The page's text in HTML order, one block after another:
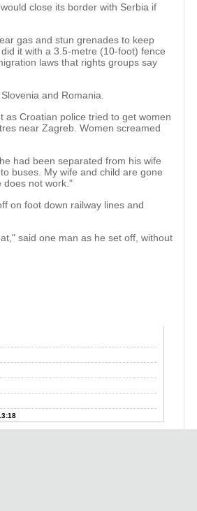
close its border with Serbia if
gas and stun grenades to keep
it with a 3.5-metre (10-foot) fence
laws that rights groups say
and Romania.
as Croatian police tried to get women
near Zagreb. Women screamed
had been separated from his wife
buses. My wife and child are gone
does not work."
on foot down railway lines and
said one man as he set off, without